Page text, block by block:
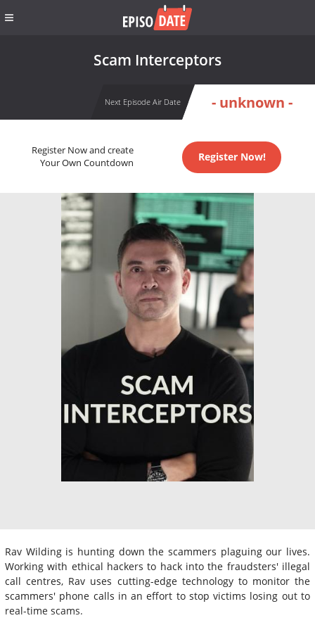
Scam Interceptors
Next Episode Air Date - unknown -
Register Now and create
Your Own Countdown
Register Now!
Rav Wilding is hunting down the scammers plaguing our lives.
Working with ethical hackers to hack into the fraudsters' illegal
call centres, Rav uses cutting-edge technology to monitor the
scammers' phone calls in an effort to stop victims losing out to
real-time scams.